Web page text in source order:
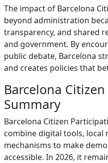
The impact of Barcelona
beyond administration
transparency, and shared
and government. By
public debate, Barcelona
and creates policies that
Barcelona
Summary
Barcelona Citizen
combine digital tools, local
mechanisms to make
accessible. In 2026, it